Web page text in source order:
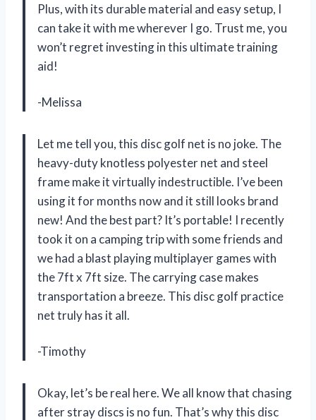
Plus, with its durable material and easy setup, I
can take it with me wherever I go. Trust me, you
won’t regret investing in this ultimate training
aid!
-Melissa
Let me tell you, this disc golf net is no joke. The
heavy-duty knotless polyester net and steel
frame make it virtually indestructible. I’ve been
using it for months now and it still looks brand
new! And the best part? It’s portable! I recently
took it on a camping trip with some friends and
we had a blast playing multiplayer games with
the 7ft x 7ft size. The carrying case makes
transportation a breeze. This disc golf practice
net truly has it all.
-Timothy
Okay, let’s be real here. We all know that chasing
after stray discs is no fun. That’s why this disc